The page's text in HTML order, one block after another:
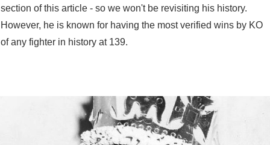
section of this article - so we won't be revisiting his history.
However, he is known for having the most verified wins by KO
of any fighter in history at 139.